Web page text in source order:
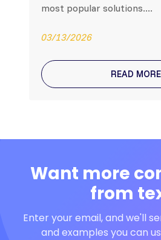
most popular solutions....
03/13/2026
READ MORE
Want more
from
Enter your email, and we'll
and examples you can